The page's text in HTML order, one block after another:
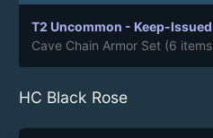
T2 Uncommon - Keep-
Cave Chain Armor Set (6
HC Black Rose